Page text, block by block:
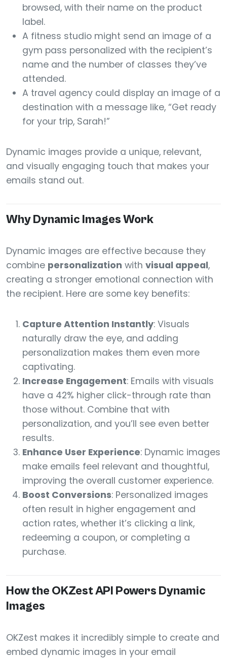
browsed, with their name on the product
label.
A fitness studio might send an image of a
gym pass personalized with the recipient’s
name and the number of classes they’ve
attended.
A travel agency could display an image of a
destination with a message like, “Get ready
for your trip, Sarah!”
Dynamic images provide a unique, relevant,
and visually engaging touch that makes your
emails stand out.
Why Dynamic Images Work
Dynamic images are effective because they
combine personalization with visual appeal,
creating a stronger emotional connection with
the recipient. Here are some key benefits:
Capture Attention Instantly: Visuals
naturally draw the eye, and adding
personalization makes them even more
captivating.
Increase Engagement: Emails with visuals
have a 42% higher click-through rate than
those without. Combine that with
personalization, and you’ll see even better
results.
Enhance User Experience: Dynamic images
make emails feel relevant and thoughtful,
improving the overall customer experience.
Boost Conversions: Personalized images
often result in higher engagement and
action rates, whether it’s clicking a link,
redeeming a coupon, or completing a
purchase.
How the OKZest API Powers Dynamic
Images
OKZest makes it incredibly simple to create and
embed dynamic images in your email